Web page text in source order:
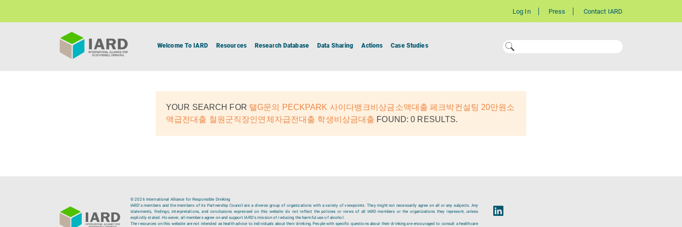
Log In Press Contact IARD
Welcome To IARD Resources Research Database Data Sharing Actions Case Studies
YOUR SEARCH FOR 탤G문의 PECKPARK 사이다뱅크비상금소액대출 페크박컨설팅 20만원소
액급전대출 철원군직장인연체자급전대출 학생비상금대출 FOUND: 0 RESULTS.
© 2026 International Alliance for Responsible Drinking
IARD’s members and the members of its Partnership Council are a diverse group of organizations with a variety of viewpoints. They might not necessarily agree on all or any subjects. Any
statements, findings, interpretations, and conclusions expressed on this website do not reflect the policies or views of all IARD members or the organizations they represent, unless
explicitly stated. However, all members agree on and support IARD’s mission of reducing the harmful use of alcohol.
The resources on this website are not intended as health advice to individuals about their drinking. People with specific questions about their drinking are encouraged to consult a healthcare